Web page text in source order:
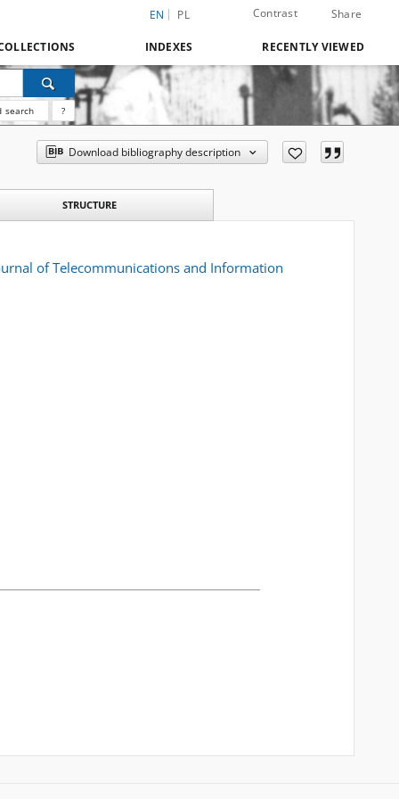
EN PL Contrast Share
INDEXES RECENTLY VIEWED
search ?
Download bibliography description
STRUCTURE
of Telecommunications and Information